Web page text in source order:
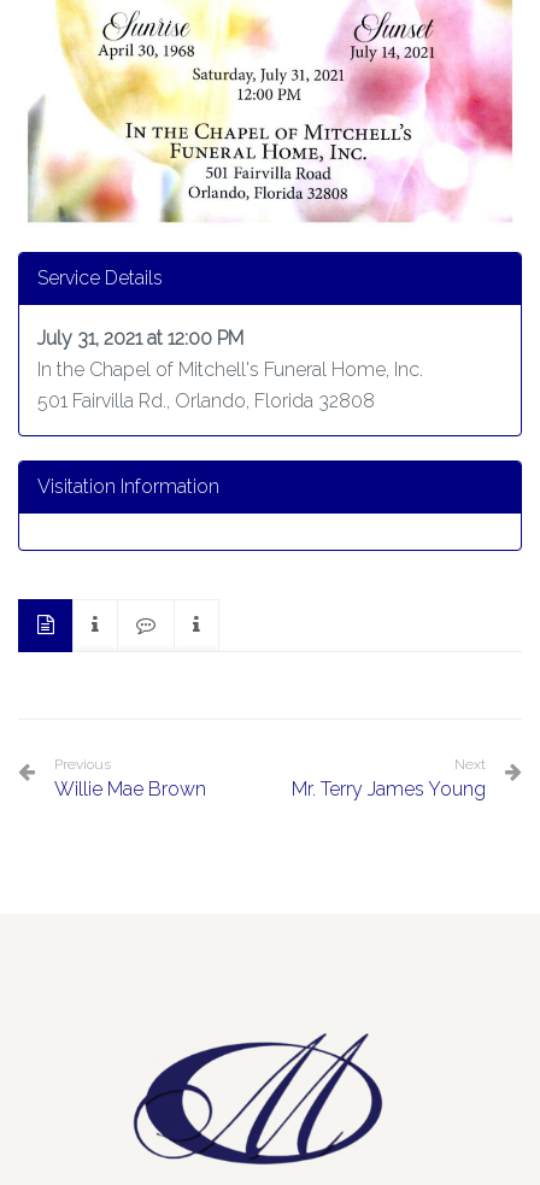
Service Details
July 31, 2021 at 12:00 PM
In the Chapel of Mitchell's Funeral Home, Inc.
501 Fairvilla Rd., Orlando, Florida 32808
Visitation Information
Previous
Willie Mae Brown
Next
Mr. Terry James Young